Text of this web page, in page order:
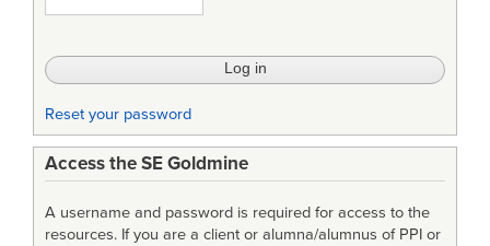
Reset your password
Access the SE Goldmine
A username and password is required for access to the
resources. If you are a client or alumna/alumnus of PPI or